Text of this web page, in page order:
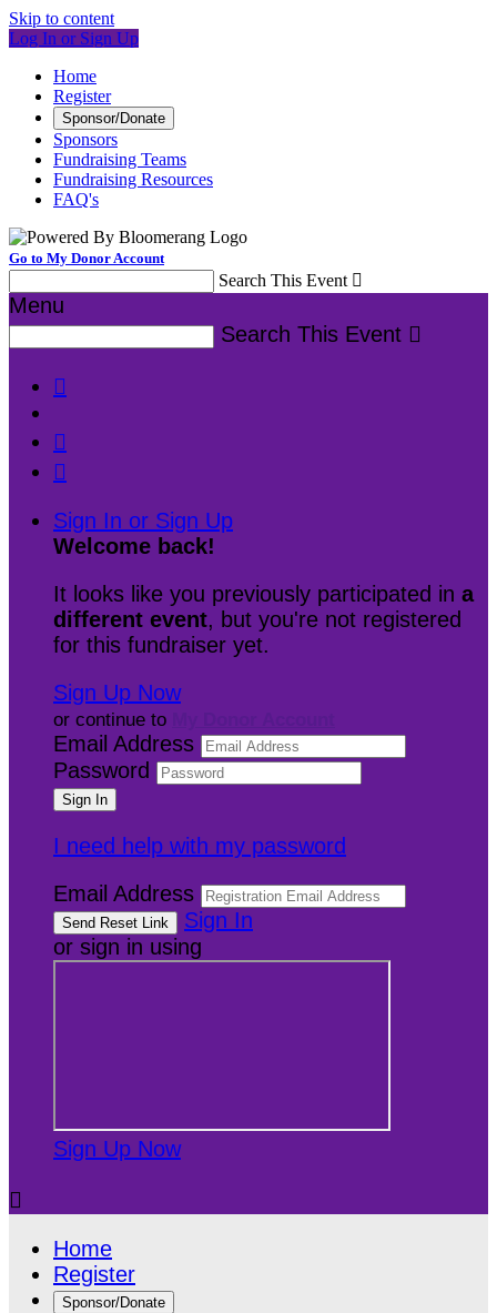
Skip to content
Log In or Sign Up
Home
Register
Sponsor/Donate
Sponsors
Fundraising Teams
Fundraising Resources
FAQ's
Go to My Donor Account
Search This Event 
Menu
Search This Event 



Sign In or Sign Up
Welcome back!
It looks like you previously participated in a
different event, but you're not registered
for this fundraiser yet.
Sign Up Now
or continue to
Email Address
Password
I need help with my password
Email Address
Sign In
or sign in using
Sign Up Now

Home
Register
Sponsor/Donate